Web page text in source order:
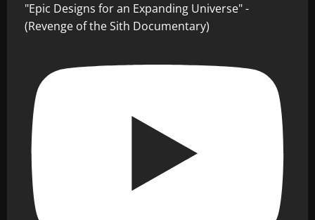
"Epic Designs for an Expanding Universe" -
(Revenge of the Sith Documentary)